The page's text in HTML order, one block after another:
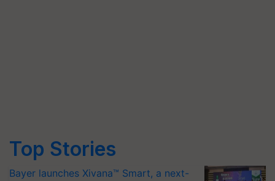
Top Stories
Bayer launches Xivana™ Smart, a next-